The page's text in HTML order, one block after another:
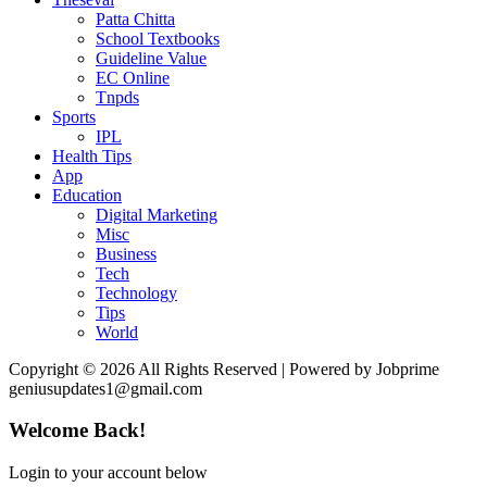
Patta Chitta
School Textbooks
Guideline Value
EC Online
Tnpds
Sports
IPL
Health Tips
App
Education
Digital Marketing
Misc
Business
Tech
Technology
Tips
World
Copyright © 2026 All Rights Reserved | Powered by Jobprime
geniusupdates1@gmail.com
Welcome Back!
Login to your account below